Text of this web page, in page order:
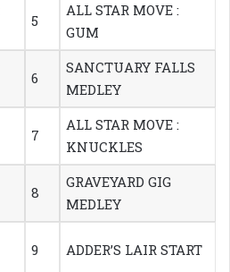
5
ALL STAR MOVE :
GUM
6
SANCTUARY FALLS
MEDLEY
7
ALL STAR MOVE :
KNUCKLES
8
GRAVEYARD GIG
MEDLEY
9 ADDER’S LAIR START